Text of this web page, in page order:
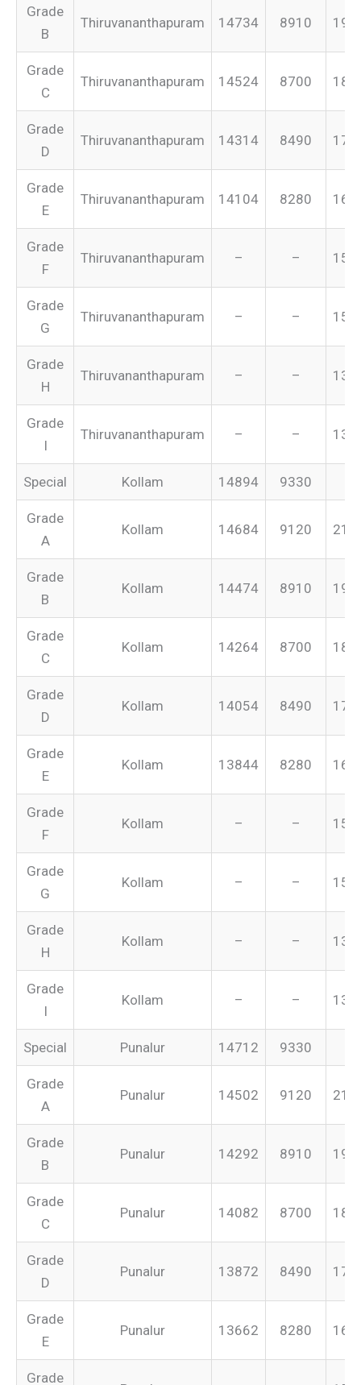
Grade
B
Thiruvananthapuram 14734 8910
Grade
C
Thiruvananthapuram 14524 8700
Grade
D
Thiruvananthapuram 14314 8490
Grade
E
Thiruvananthapuram 14104 8280
Grade
F
Thiruvananthapuram – –
Grade
G
Thiruvananthapuram – –
Grade
H
Thiruvananthapuram – –
Grade
I
Thiruvananthapuram – –
Special Kollam 14894 9330
Grade
A
Kollam 14684 9120
Grade
B
Kollam 14474 8910
Grade
C
Kollam 14264 8700
Grade
D
Kollam 14054 8490
Grade
E
Kollam 13844 8280
Grade
F
Kollam – –
Grade
G
Kollam – –
Grade
H
Kollam – –
Grade
I
Kollam – –
Special Punalur 14712 9330
Grade
A
Punalur 14502 9120
Grade
B
Punalur 14292 8910
Grade
C
Punalur 14082 8700
Grade
D
Punalur 13872 8490
Grade
E
Punalur 13662 8280
Grade